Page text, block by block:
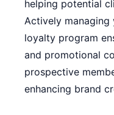
helping potential
Actively
loyalty program
and promotional
prospective
enhancing brand